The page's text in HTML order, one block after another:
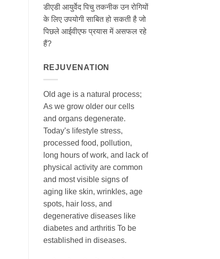
डीएडी आयुर्वेद पिचु तकनीक उन रोगियों
के लिए उपयोगी साबित हो सकती है जो
पिछले आईवीएफ प्रयास में असफल रहे
हैं?
REJUVENATION
Old age is a natural process;
As we grow older our cells
and organs degenerate.
Today’s lifestyle stress,
processed food, pollution,
long hours of work, and lack of
physical activity are common
and most visible signs of
aging like skin, wrinkles, age
spots, hair loss, and
degenerative diseases like
diabetes and arthritis To be
established in diseases.